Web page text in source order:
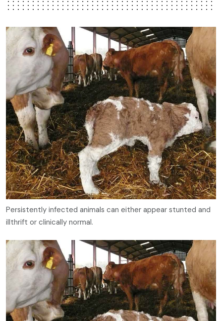
Persistently infected animals can either appear stunted and
illthrift or clinically normal.